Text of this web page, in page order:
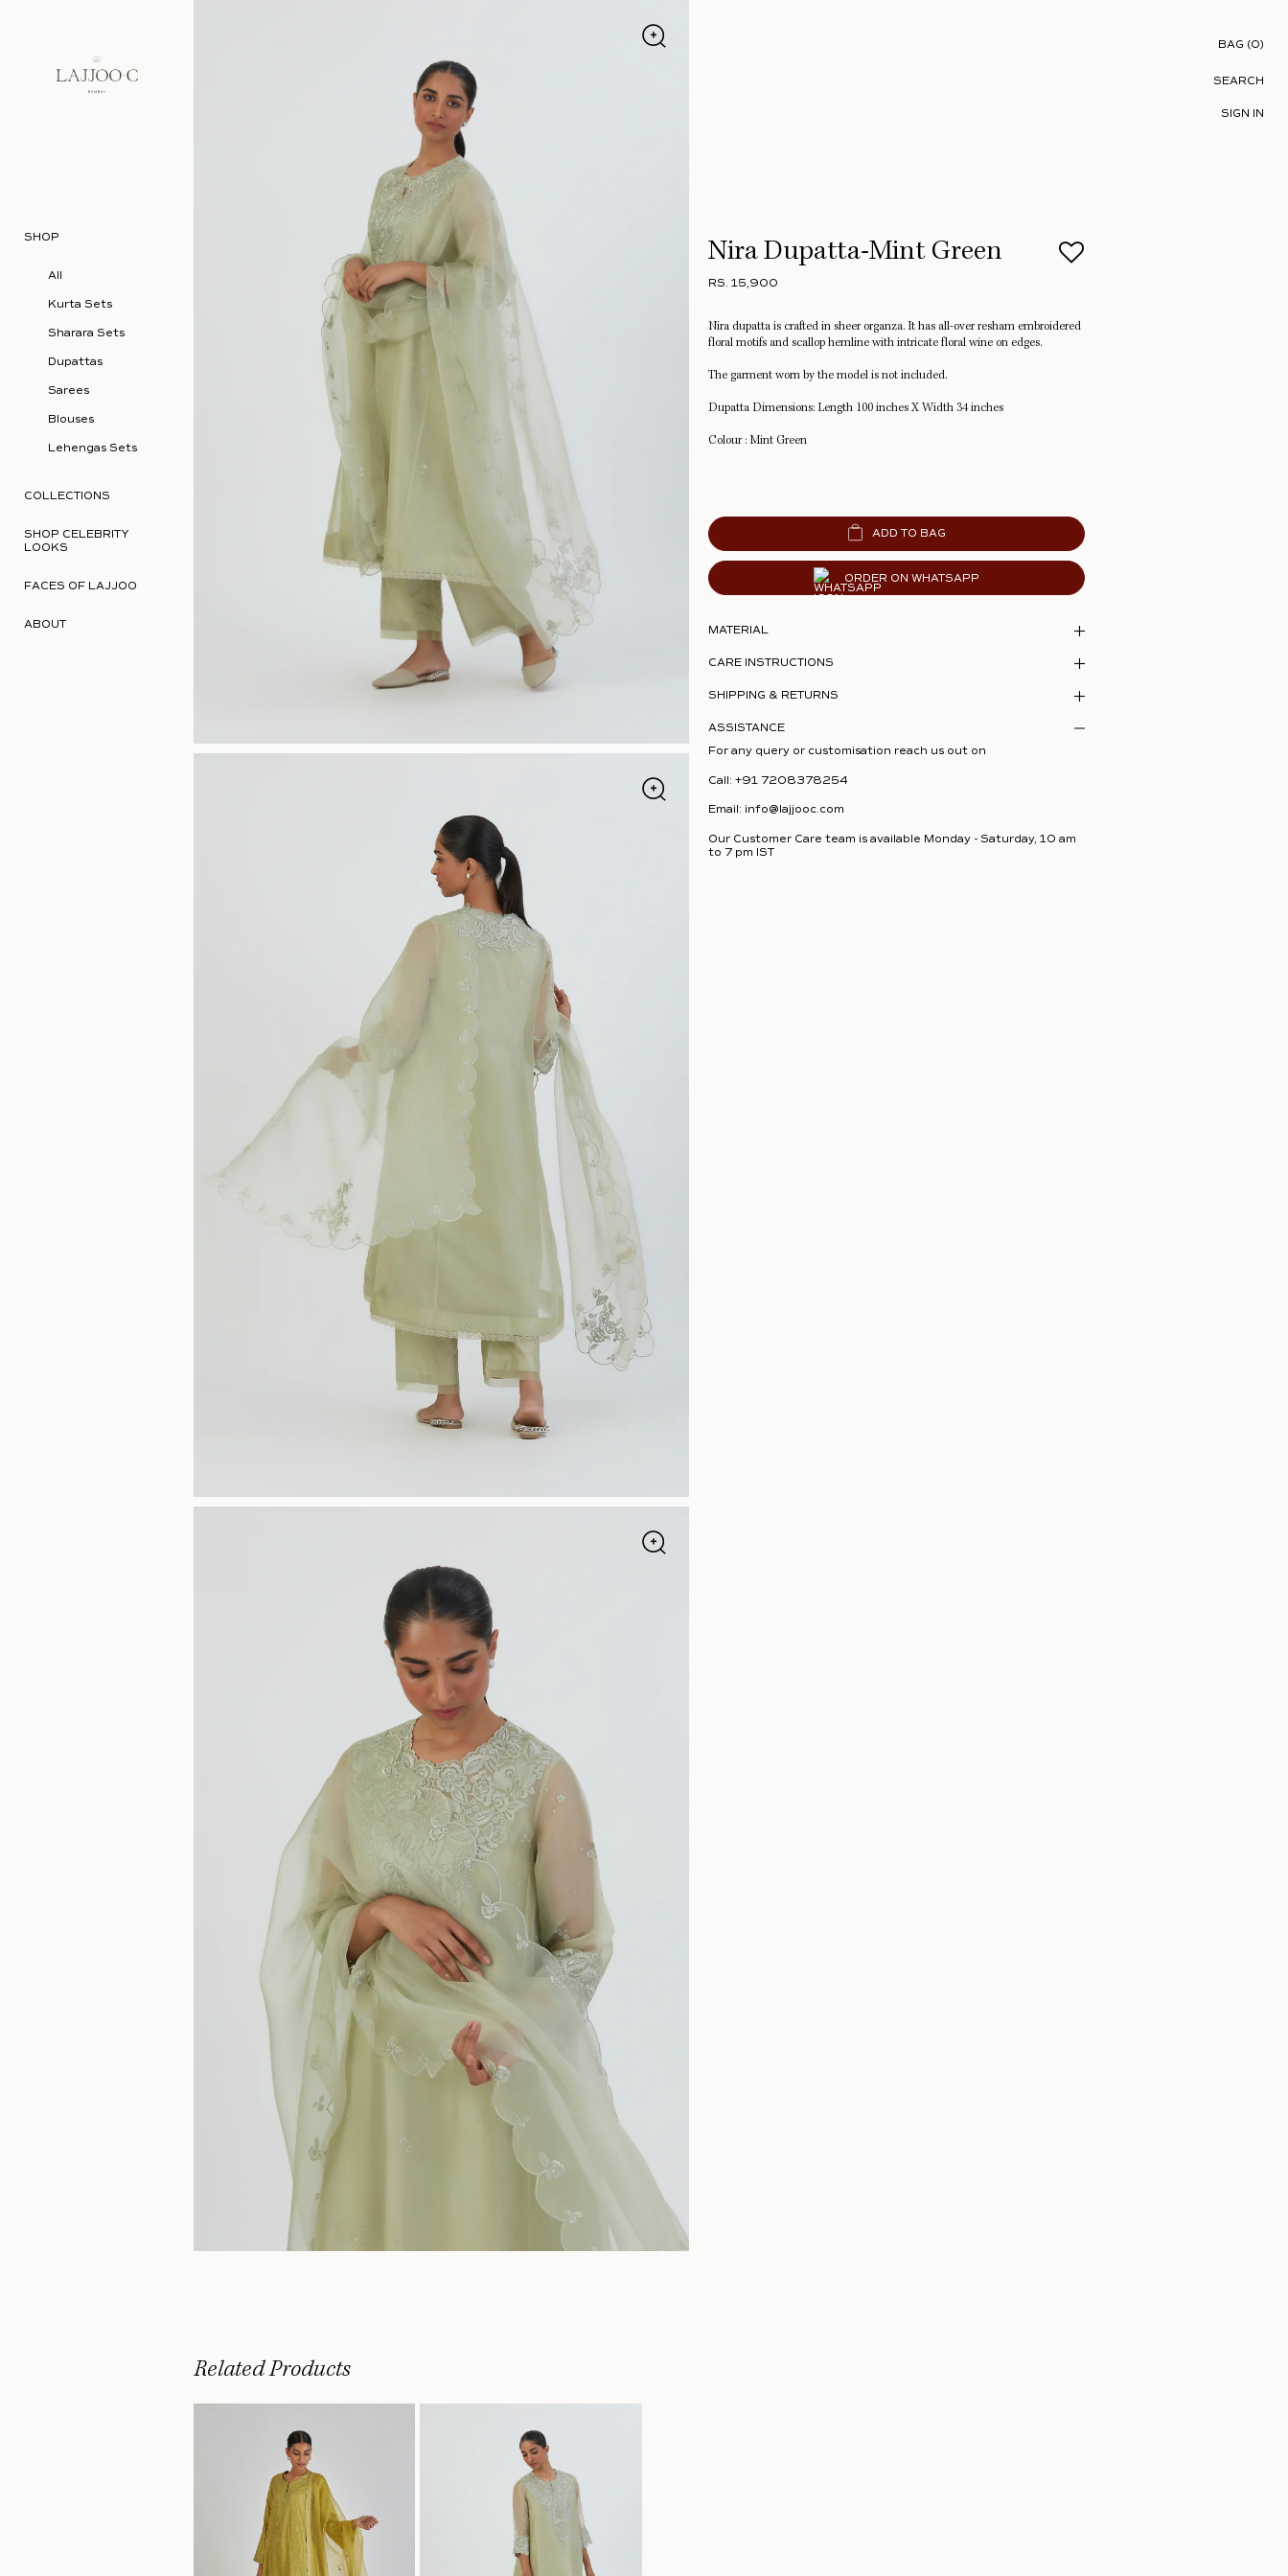
SHOP
All
Kurta Sets
Sharara Sets
Dupattas
Sarees
Blouses
Lehengas Sets
COLLECTIONS
SHOP CELEBRITY
LOOKS
FACES OF LAJJOO
ABOUT
Nira Dupatta-Mint Green
RS. 15,900
Nira dupatta is crafted in sheer organza. It has all-over resham embroidered
floral motifs and scallop hemline with intricate floral wine on edges.
The garment worn by the model is not included.
Dupatta Dimensions: Length 100 inches X Width 34 inches
Colour : Mint Green
ADD TO BAG
ORDER ON WHATSAPP
MATERIAL
CARE INSTRUCTIONS
SHIPPING & RETURNS
ASSISTANCE
For any query or customisation reach us out on
Call:+91 7208378254
Email:info@lajjooc.com
Our Customer Care team is available Monday - Saturday, 10 am
to 7 pm IST
Related Products
Shopping
BAG (0)
SEARCH
SIGN IN